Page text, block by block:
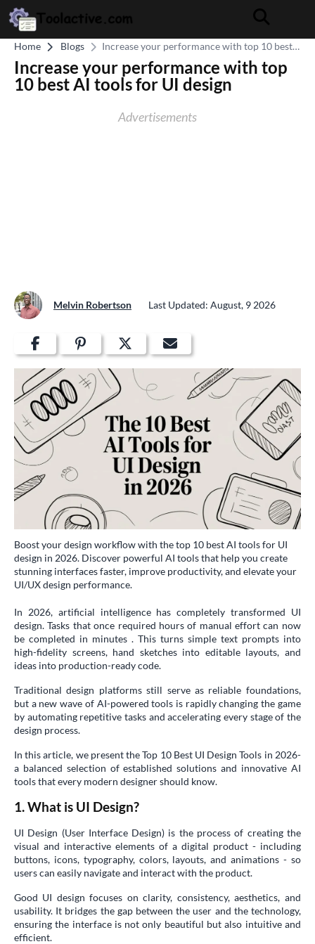
Home Blogs
Increase your performance with top 10 best
AI tools for UI design
Increase your performance with top
10 best AI tools for UI design
Advertisements
Melvin Robertson Last Updated: August, 9 2026
Boost your design workflow with the top 10 best AI tools for UI
design in 2026. Discover powerful AI tools that help you create
stunning interfaces faster, improve productivity, and elevate your
UI/UX design performance.
In 2026, artificial intelligence has completely transformed UI
design. Tasks that once required hours of manual effort can now
be completed in minutes . This turns simple text prompts into
high-fidelity screens, hand sketches into editable layouts, and
ideas into production-ready code.
Traditional design platforms still serve as reliable foundations,
but a new wave of AI-powered tools is rapidly changing the game
by automating repetitive tasks and accelerating every stage of the
design process.
In this article, we present the Top 10 Best UI Design Tools in 2026-
a balanced selection of established solutions and innovative AI
tools that every modern designer should know.
1. What is UI Design?
UI Design (User Interface Design) is the process of creating the
visual and interactive elements of a digital product - including
buttons, icons, typography, colors, layouts, and animations - so
users can easily navigate and interact with the product.
Good UI design focuses on clarity, consistency, aesthetics, and
usability. It bridges the gap between the user and the technology,
ensuring the interface is not only beautiful but also intuitive and
efficient.